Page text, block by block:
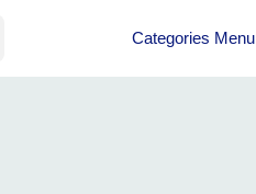
Categories Menu